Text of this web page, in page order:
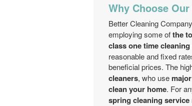
Why Choose
Better Cleaning
employing some ofthe
class one time
reasonable and fixed
beneficial prices. The
cleaners, who use
clean your home. For
spring cleaning service